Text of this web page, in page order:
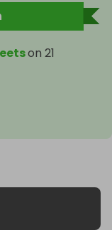
on 21